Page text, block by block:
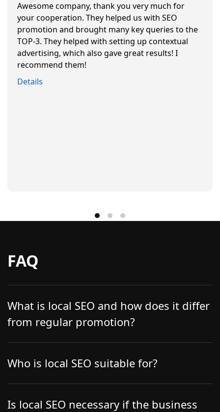
Awesome company, thank you very much for
your cooperation. They helped us with SEO
promotion and brought many key queries to the
TOP-3. They helped with setting up contextual
advertising, which also gave great results! I
recommend them!
Details
FAQ
What is local SEO and how does it differ
from regular promotion?
Local SEO focuses on increasing a business’s
websites, relevant pages, company data, and
reviews for local queries, allowing businesses to
maps, and Google My Business.
Who is local SEO suitable for?
First and foremost, local businesses: cafes and
shops, and service companies that operate
Is local SEO necessary if the business